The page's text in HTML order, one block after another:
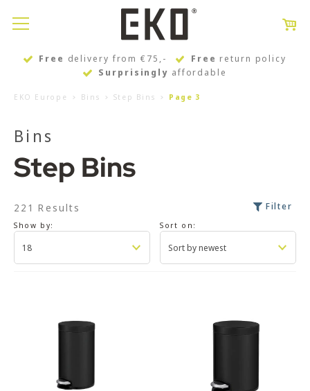
Free delivery from €75,- Free return policy
Surprisingly affordable
EKO Europe Bins Step Bins Page 3
Bins
Step Bins
221 Results Filter
Show by: Sort on: